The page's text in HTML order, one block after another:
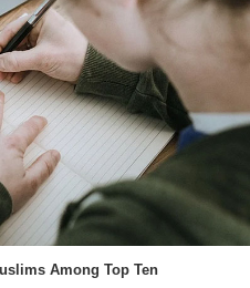
Among Top Ten